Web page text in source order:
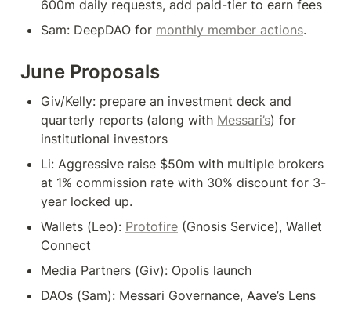
600m daily requests, add paid-tier to earn fees
Sam: DeepDAO for monthly member actions.
June Proposals
Giv/Kelly: prepare an investment deck and
quarterly reports (along with Messari’s) for
institutional investors
Li: Aggressive raise $50m with multiple brokers
at 1% commission rate with 30% discount for 3-
year locked up.
Wallets (Leo): Protofire (Gnosis Service), Wallet
Connect
Media Partners (Giv): Opolis launch
DAOs (Sam): Messari Governance, Aave’s Lens